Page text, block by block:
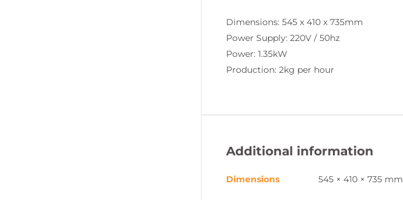
Dimensions: 545 x 410 x 735mm
Power Supply: 220V / 50hz
Power: 1.35kW
Production: 2kg per hour
Additional information
Dimensions 545 × 410 × 735 mm